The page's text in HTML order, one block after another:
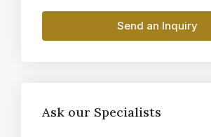
Ask our Specialists